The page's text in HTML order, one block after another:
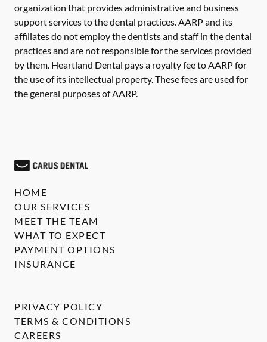
organization that provides administrative and business
support services to the dental practices. AARP and its
affiliates do not employ the dentists and staff in the dental
practices and are not responsible for the services provided
by them. Heartland Dental pays a royalty fee to AARP for
the use of its intellectual property. These fees are used for
the general purposes of AARP.
HOME
OUR SERVICES
MEET THE TEAM
WHAT TO EXPECT
PAYMENT OPTIONS
INSURANCE
PRIVACY POLICY
TERMS & CONDITIONS
CAREERS